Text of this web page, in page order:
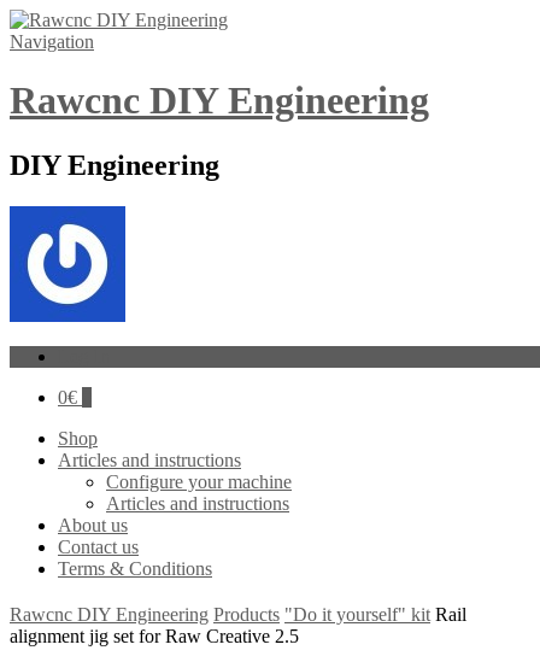
Navigation
Rawcnc DIY Engineering
DIY Engineering
0€
Shop
Articles and instructions
Configure your machine
Articles and instructions
About us
Contact us
Terms & Conditions
Rawcnc DIY Engineering Products "Do it yourself" kit Rail
alignment jig set for Raw Creative 2.5